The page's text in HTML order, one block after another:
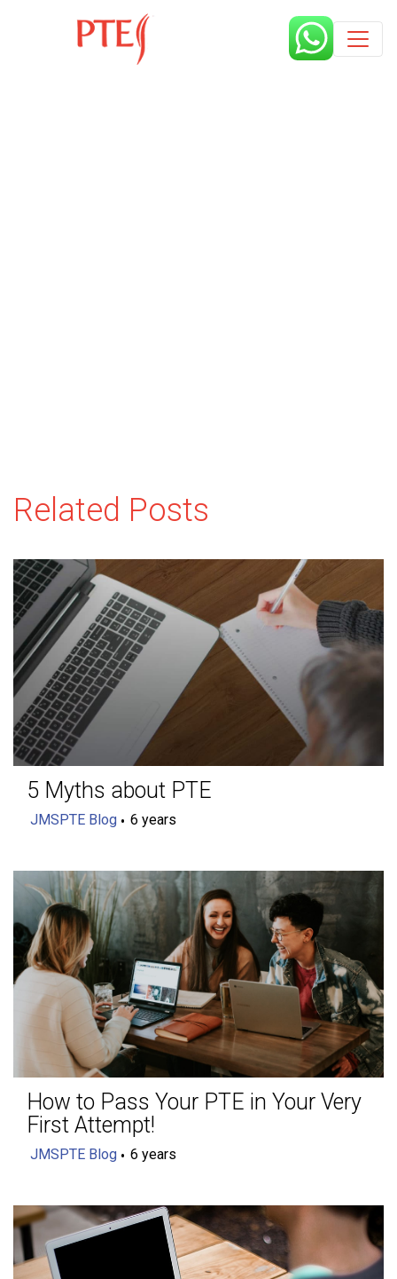
Related Posts
5 Myths about PTE
JMSPTE Blog 6 years
How to Pass Your PTE in Your Very
First Attempt!
JMSPTE Blog 6 years